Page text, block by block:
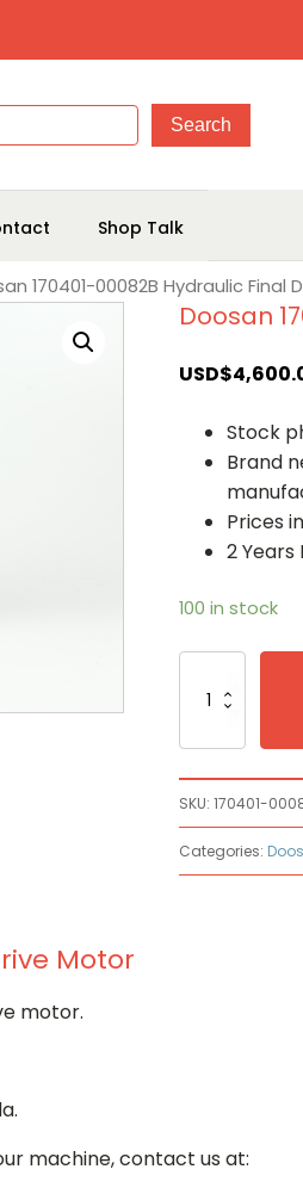
Shop Talk
170401-00082B Hydraulic Final
Doosan
USD$
Stock
Brand
Prices
2
100 in stock
170401-
Drive
Motor
quantity
SKU: 170401-
Categories:
Motor
motor.
machine, contact us at: